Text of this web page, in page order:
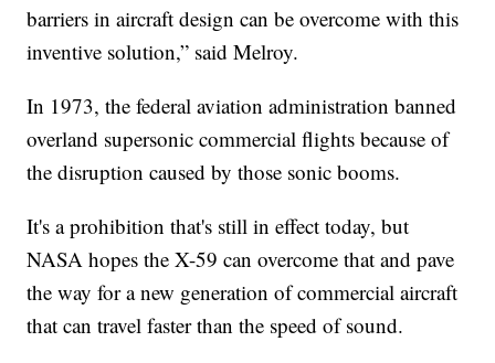
barriers in aircraft design can be overcome with this
inventive solution,” said Melroy.
In 1973, the federal aviation administration banned
overland supersonic commercial flights because of
the disruption caused by those sonic booms.
It's a prohibition that's still in effect today, but
NASA hopes the X-59 can overcome that and pave
the way for a new generation of commercial aircraft
that can travel faster than the speed of sound.